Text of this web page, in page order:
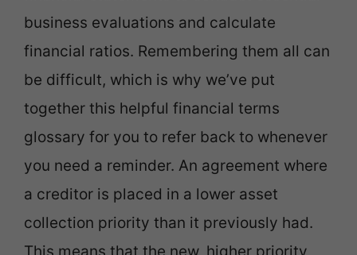
business evaluations and calculate
financial ratios. Remembering them all can
be difficult, which is why we’ve put
together this helpful financial terms
glossary for you to refer back to whenever
you need a reminder. An agreement where
a creditor is placed in a lower asset
collection priority than it previously had.